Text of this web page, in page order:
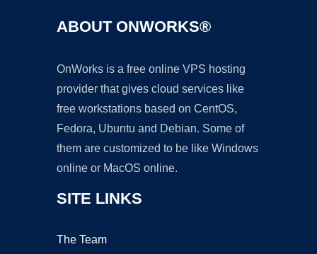
ABOUT ONWORKS®
OnWorks is a free online VPS hosting
provider that gives cloud services like
free workstations based on CentOS,
Fedora, Ubuntu and Debian. Some of
them are customized to be like Windows
online or MacOS online.
SITE LINKS
The Team